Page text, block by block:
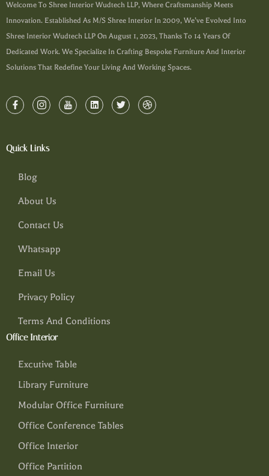
Welcome To Shree Interior Wudtech LLP, Where Craftsmanship Meets
Innovation. Established As M/s Shree Interior In 2009, We’ve Evolved Into
Shree Interior Wudtech LLP On August 1, 2023, Thanks To 14 Years Of
Dedicated Work. We Specialize In Crafting Bespoke Furniture And Interior
Solutions That Redefine Your Living And Working Spaces.
Quick Links
Blog
About Us
Contact Us
Whatsapp
Email Us
Privacy Policy
Terms And Conditions
Office Interior
Excutive Table
Library Furniture
Modular Office Furniture
Office Conference Tables
Office Interior
Office Partition